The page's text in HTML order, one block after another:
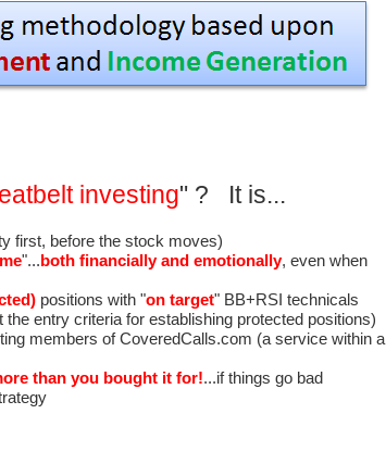
investing" ? It is...
first, before the stock moves)
"...both financially and emotionally, even when
positions with "on target" BB+RSI technicals
entry criteria for establishing protected positions)
members of CoveredCalls.com (a service within a
than you bought it for!...if things go bad